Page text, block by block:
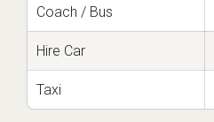
Coach / Bus
Hire Car
Taxi